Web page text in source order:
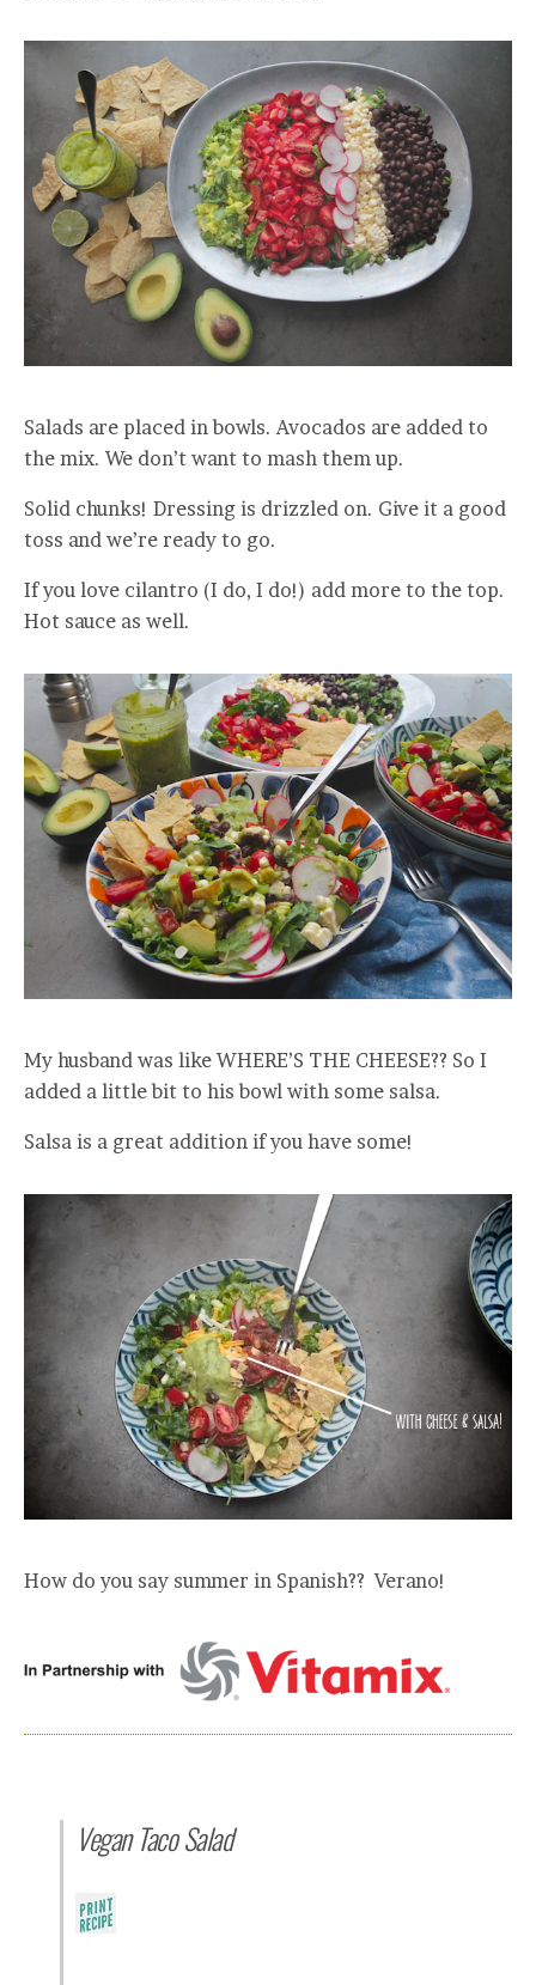
Salads are placed in bowls. Avocados are added to
the mix. We don’t want to mash them up.
Solid chunks! Dressing is drizzled on. Give it a good
toss and we’re ready to go.
If you love cilantro (I do, I do!) add more to the top.
Hot sauce as well.
My husband was like WHERE’S THE CHEESE?? So I
added a little bit to his bowl with some salsa.
Salsa is a great addition if you have some!
How do you say summer in Spanish?? Verano!
Vegan Taco Salad